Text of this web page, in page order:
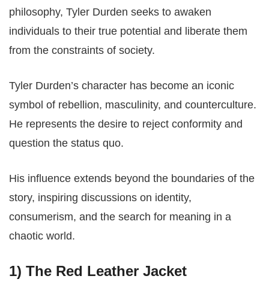
philosophy, Tyler Durden seeks to awaken
individuals to their true potential and liberate them
from the constraints of society.
Tyler Durden’s character has become an iconic
symbol of rebellion, masculinity, and counterculture.
He represents the desire to reject conformity and
question the status quo.
His influence extends beyond the boundaries of the
story, inspiring discussions on identity,
consumerism, and the search for meaning in a
chaotic world.
1) The Red Leather Jacket